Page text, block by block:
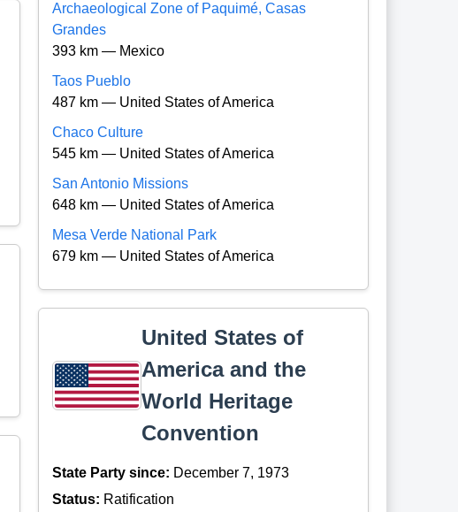
Archaeological Zone of Paquimé, Casas
Grandes
393 km — Mexico
Taos Pueblo
487 km — United States of America
Chaco Culture
545 km — United States of America
San Antonio Missions
648 km — United States of America
Mesa Verde National Park
679 km — United States of America
United States of
America and the
World Heritage
Convention
State Party since: December 7, 1973
Status: Ratification